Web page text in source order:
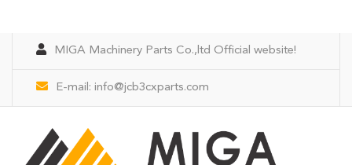
MIGA Machinery Parts Co.,ltd Official website!
E-mail: info@jcb3cxparts.com